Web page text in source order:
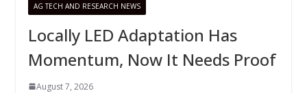
AG TECH AND RESEARCH NEWS
Locally LED Adaptation Has
Momentum, Now It Needs Proof
August 7, 2026